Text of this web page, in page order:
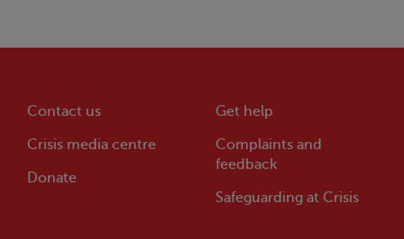
Contact us
Crisis media centre
Donate
Get help
Complaints and
feedback
Safeguarding at Crisis